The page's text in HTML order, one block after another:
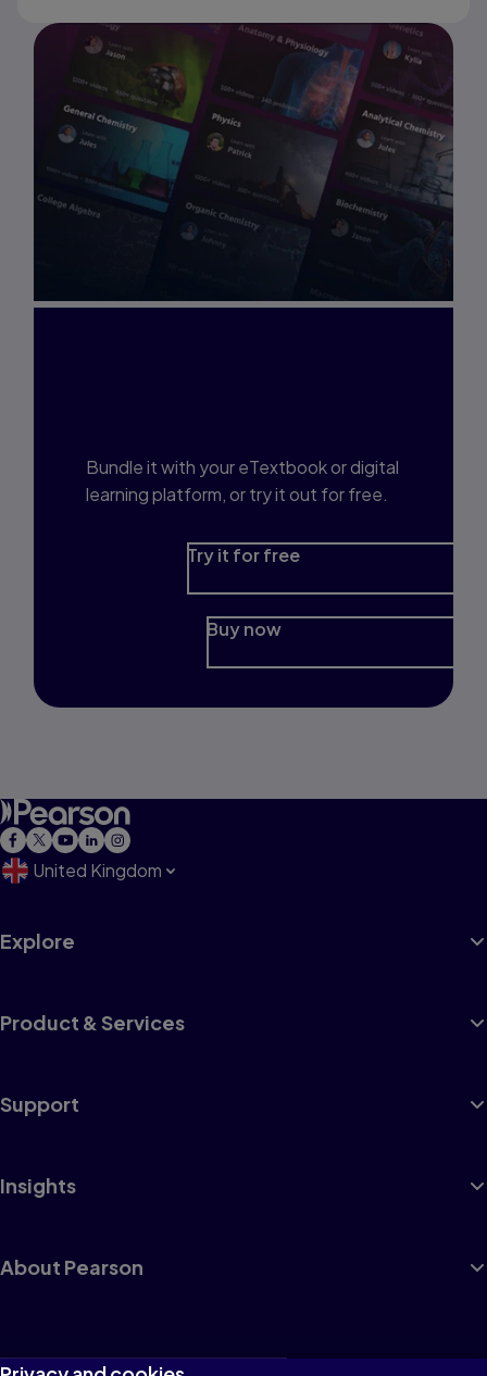
Bundle it with your eTextbook or digital
learning platform, or try it out for free.
Try it for free
Buy now
United Kingdom
Explore
Product & Services
Support
Insights
About Pearson